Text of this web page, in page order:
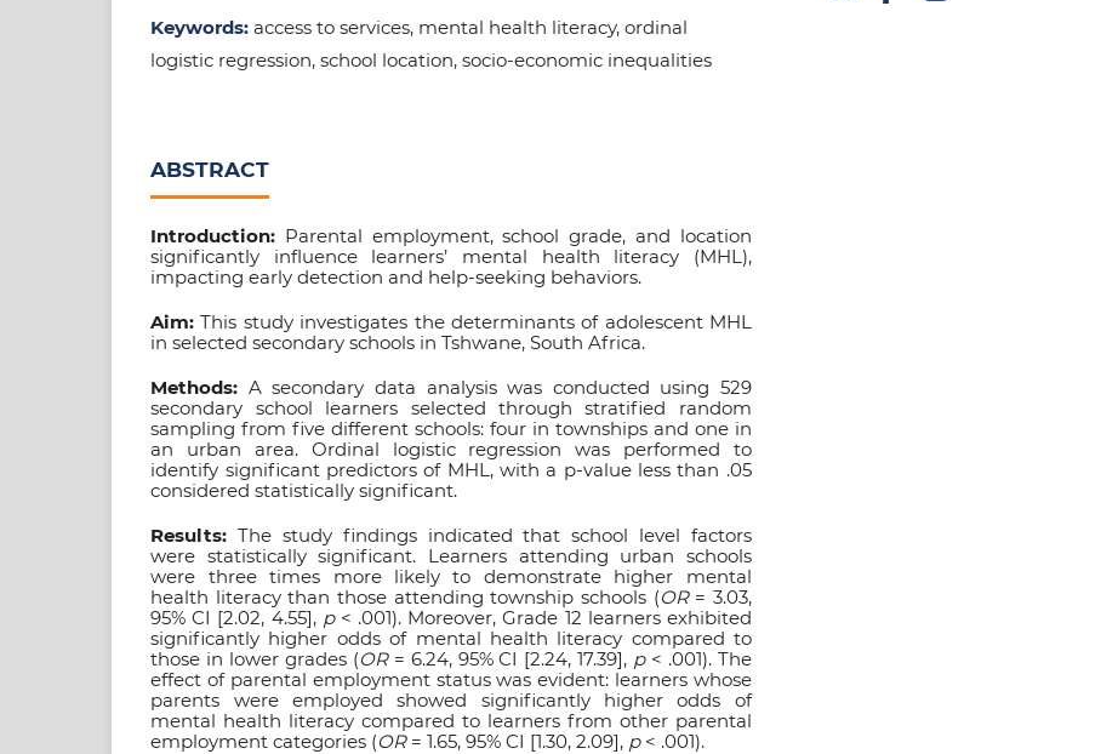
Keywords:access to services, mental health literacy, ordinal
logistic regression, school location, socio-economic inequalities
ABSTRACT
Introduction: Parental employment, school grade, and location
significantly influence learners’ mental health literacy (MHL),
impacting early detection and help-seeking behaviors.
Aim: This study investigates the determinants of adolescent MHL
in selected secondary schools in Tshwane, South Africa.
Methods: A secondary data analysis was conducted using 529
secondary school learners selected through stratified random
sampling from five different schools: four in townships and one in
an urban area. Ordinal logistic regression was performed to
identify significant predictors of MHL, with a p-value less than .05
considered statistically significant.
Results: The study findings indicated that school level factors
were statistically significant. Learners attending urban schools
were three times more likely to demonstrate higher mental
health literacy than those attending township schools (OR= 3.03,
95% CI [2.02, 4.55], p< .001). Moreover, Grade 12 learners exhibited
significantly higher odds of mental health literacy compared to
those in lower grades (OR = 6.24, 95% CI [2.24, 17.39], p< .001). The
effect of parental employment status was evident: learners whose
parents were employed showed significantly higher odds of
mental health literacy compared to learners from other parental
employment categories (OR= 1.65, 95% CI [1.30, 2.09], p< .001).